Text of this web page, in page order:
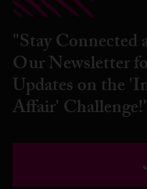
"Stay Connected
Our Newsletter
Updates on the
Affair'